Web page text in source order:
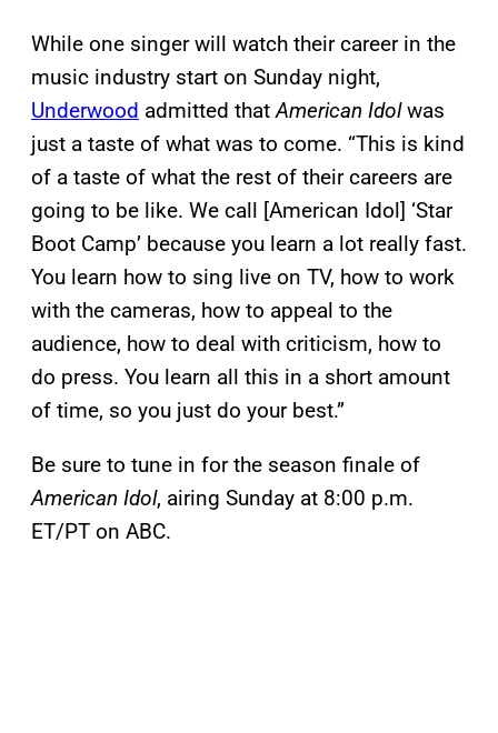
While one singer will watch their career in the
music industry start on Sunday night,
Underwood admitted thatAmerican Idolwas
just a taste of what was to come. “This is kind
of a taste of what the rest of their careers are
going to be like. We call [American Idol] ‘Star
Boot Camp’ because you learn a lot really fast.
You learn how to sing live on TV, how to work
with the cameras, how to appeal to the
audience, how to deal with criticism, how to
do press. You learn all this in a short amount
of time, so you just do your best.”
Be sure to tune in for the season finale of
American Idol, airing Sunday at 8:00 p.m.
ET/PT on ABC.